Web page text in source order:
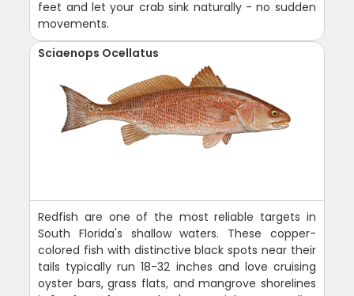
feet and let your crab sink naturally - no sudden
movements.
Sciaenops Ocellatus
Redfish are one of the most reliable targets in
South Florida's shallow waters. These copper-
colored fish with distinctive black spots near their
tails typically run 18-32 inches and love cruising
oyster bars, grass flats, and mangrove shorelines